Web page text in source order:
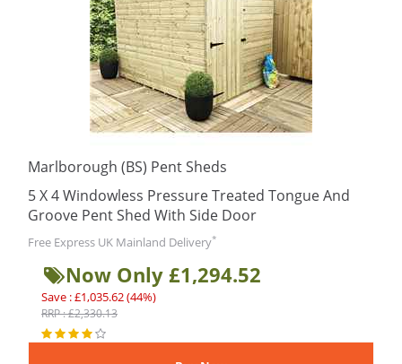
Marlborough (BS) Pent Sheds
5 X 4 Windowless Pressure Treated Tongue And
Groove Pent Shed With Side Door
Free Express UK Mainland Delivery*
Now Only £1,294.52
Save : £1,035.62 (44%)
RRP : £2,330.13